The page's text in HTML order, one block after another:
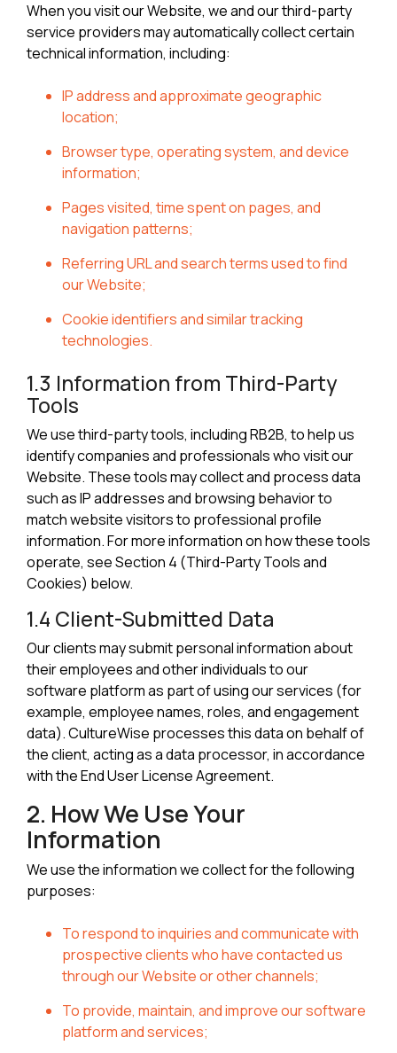
When you visit our Website, we and our third-party
service providers may automatically collect certain
technical information, including:
IP address and approximate geographic
location;
Browser type, operating system, and device
information;
Pages visited, time spent on pages, and
navigation patterns;
Referring URL and search terms used to find
our Website;
Cookie identifiers and similar tracking
technologies.
1.3 Information from Third-Party
Tools
We use third-party tools, including RB2B, to help us
identify companies and professionals who visit our
Website. These tools may collect and process data
such as IP addresses and browsing behavior to
match website visitors to professional profile
information. For more information on how these tools
operate, see Section 4 (Third-Party Tools and
Cookies) below.
1.4 Client-Submitted Data
Our clients may submit personal information about
their employees and other individuals to our
software platform as part of using our services (for
example, employee names, roles, and engagement
data). CultureWise processes this data on behalf of
the client, acting as a data processor, in accordance
with the End User License Agreement.
2. How We Use Your
Information
We use the information we collect for the following
purposes:
To respond to inquiries and communicate with
prospective clients who have contacted us
through our Website or other channels;
To provide, maintain, and improve our software
platform and services;